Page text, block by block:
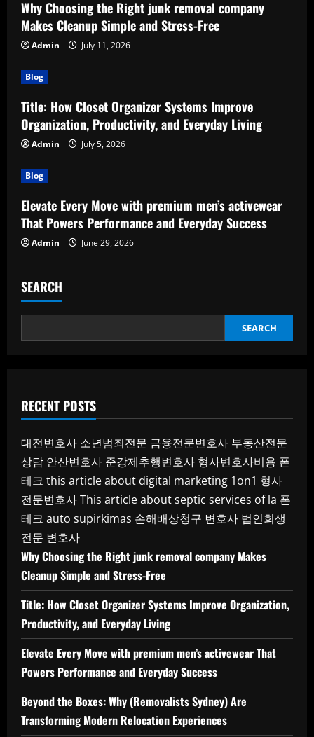
Why Choosing the Right junk removal company
Makes Cleanup Simple and Stress-Free
Admin July 11, 2026
Blog
Title: How Closet Organizer Systems Improve
Organization, Productivity, and Everyday Living
Admin July 5, 2026
Blog
Elevate Every Move with premium men’s activewear
That Powers Performance and Everyday Success
Admin June 29, 2026
SEARCH
SEARCH
RECENT POSTS
대전변호사 소년범죄전문 금융전문변호사 부동산전문
상담 안산변호사 준강제추행변호사 형사변호사비용 폰
테크 this article about digital marketing 1on1 형사
전문변호사This article about septic services of la 폰
테크 auto supirkimas 손해배상청구 변호사 법인회생
전문 변호사
Why Choosing the Right junk removal company Makes
Cleanup Simple and Stress-Free
Title: How Closet Organizer Systems Improve Organization,
Productivity, and Everyday Living
Elevate Every Move with premium men’s activewear That
Powers Performance and Everyday Success
Beyond the Boxes: Why (Removalists Sydney) Are
Transforming Modern Relocation Experiences